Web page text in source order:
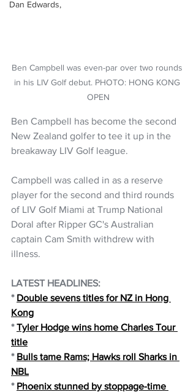
Dan Edwards,
Ben Campbell was even-par over two rounds
in his LIV Golf debut. PHOTO: HONG KONG
OPEN
Ben Campbell has become the second
New Zealand golfer to tee it up in the
breakaway LIV Golf league.
Campbell was called in as a reserve
player for the second and third rounds
of LIV Golf Miami at Trump National
Doral after Ripper GC's Australian
captain Cam Smith withdrew with
illness.
LATEST HEADLINES:
* Double sevens titles for NZ in Hong
Kong
* Tyler Hodge wins home Charles Tour
title
* Bulls tame Rams; Hawks roll Sharks in
NBL
* Phoenix stunned by stoppage-time